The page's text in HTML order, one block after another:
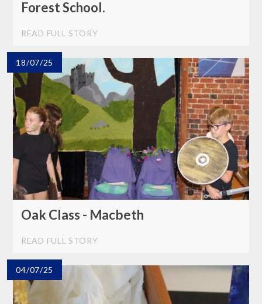
Forest School.
READ FULL STORY
18/07/25
Oak Class - Macbeth
READ FULL STORY
04/07/25